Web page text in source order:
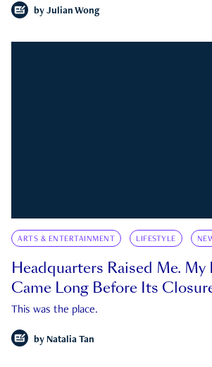
by Julian Wong
ARTS & ENTERTAINMENT LIFESTYLE
Headquarters Raised Me. My
Came Long Before Its
This was the place.
by Natalia Tan